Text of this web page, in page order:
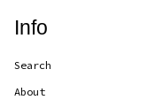
Info
Search
About